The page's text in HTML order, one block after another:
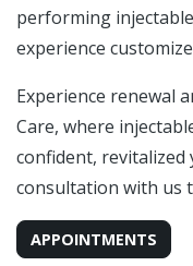
performing
experience
Experience renewal
Care, where
confident, revitalized
consultation with us
APPOINTMENTS